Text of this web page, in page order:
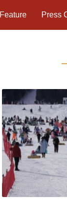
Feature Press